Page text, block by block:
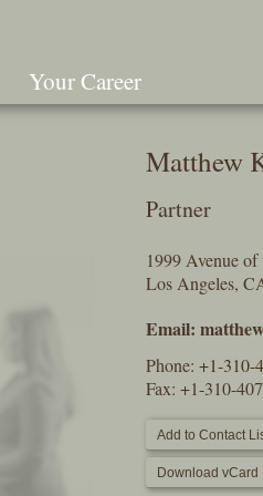
Your Career
Matthew
Partner
1999 Avenue
Los Angeles,
Email:
Phone: +1-310-
Fax: +1-310-
Add to Contact
Download vCard